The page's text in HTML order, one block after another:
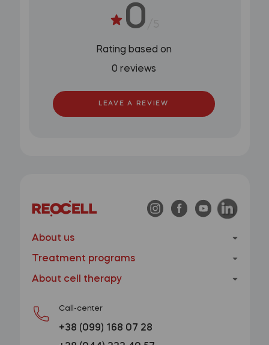
0
Rating based on
0 reviews
LEAVE A REVIEW
About us
Treatment programs
About cell therapy
Call-center
+38 (099) 168 07 28